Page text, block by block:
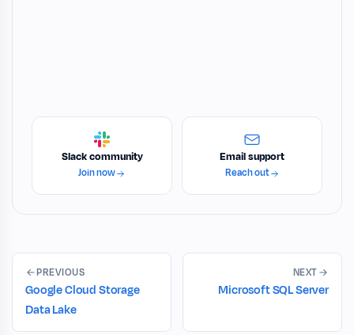
Slack community
Join now
Email support
Reach out
PREVIOUS
Google Cloud Storage
Data Lake
NEXT
Microsoft SQL Server